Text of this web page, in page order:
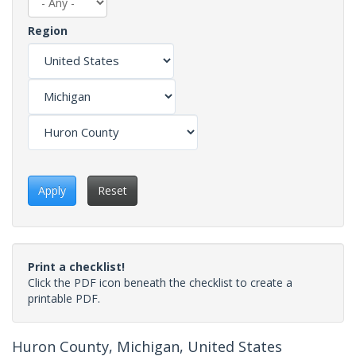
Region
Apply Reset
Print a checklist!
Click the PDF icon beneath the checklist to create a
printable PDF.
Huron County, Michigan, United States